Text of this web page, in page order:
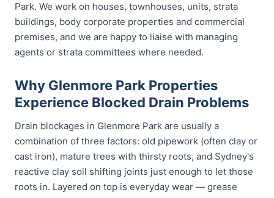
Park. We work on houses, townhouses, units, strata
buildings, body corporate properties and commercial
premises, and we are happy to liaise with managing
agents or strata committees where needed.
Why Glenmore Park Properties
Experience Blocked Drain Problems
Drain blockages in Glenmore Park are usually a
combination of three factors: old pipework (often clay or
cast iron), mature trees with thirsty roots, and Sydney's
reactive clay soil shifting joints just enough to let those
roots in. Layered on top is everyday wear — grease